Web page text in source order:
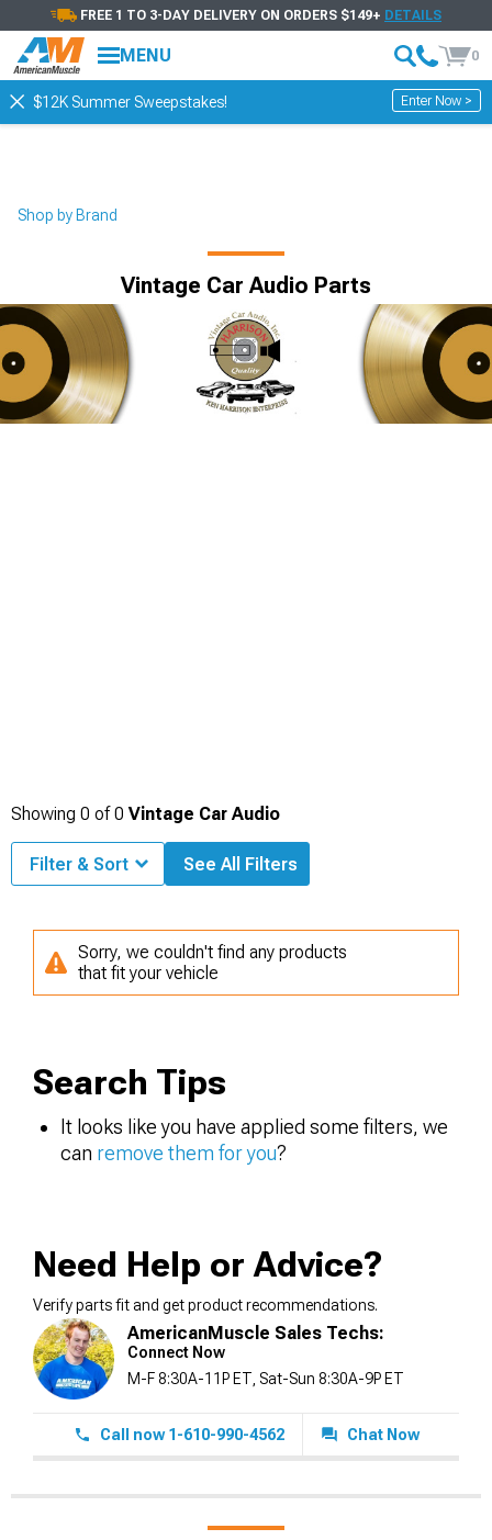
FREE 1 TO 3-DAY DELIVERY ON ORDERS $149+ DETAILS
MENU 0
$12K Summer Sweepstakes! Enter Now >
Shop by Brand
Vintage Car Audio Parts
Showing 0 of0 Vintage Car Audio
Filter & Sort See All Filters
Sorry, we couldn't find any products
that fit your vehicle
Search Tips
It looks like you have applied some filters, we
can remove them for you?
Need Help or Advice?
Verify parts fit and get product recommendations.
AmericanMuscle Sales Techs:
Connect Now
M-F 8:30A-11P ET, Sat-Sun 8:30A-9P ET
Call now 1-610-990-4562 Chat Now